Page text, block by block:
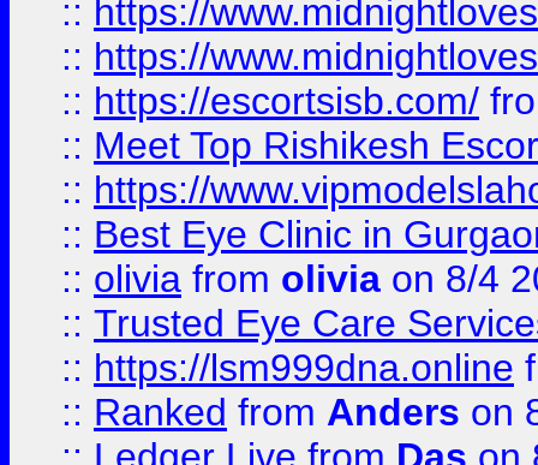
:: https://
:: https://
:: https://escortsisb.com/
:: Meet Top Rishikesh
:: https://
:: Best Eye Clinic in
:: olivia from olivia on 8/4
:: Trusted Eye Care
:: https://lsm999dna.online
:: Ranked from Anders on